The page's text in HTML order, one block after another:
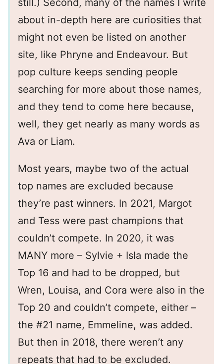
still.) Second, many of the names I write
about in-depth here are curiosities that
might not even be listed on another
site, like Phryne and Endeavour. But
pop culture keeps sending people
searching for more about those names,
and they tend to come here because,
well, they get nearly as many words as
Ava or Liam.
Most years, maybe two of the actual
top names are excluded because
they’re past winners. In 2021, Margot
and Tess were past champions that
couldn’t compete. In 2020, it was
MANY more – Sylvie + Isla made the
Top 16 and had to be dropped, but
Wren, Louisa, and Cora were also in the
Top 20 and couldn’t compete, either –
the #21 name, Emmeline, was added.
But then in 2018, there weren’t any
repeats that had to be excluded.